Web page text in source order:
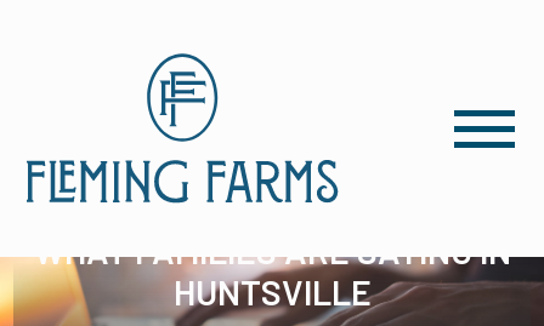
WHAT FAMILIES ARE SAYING IN
HUNTSVILLE